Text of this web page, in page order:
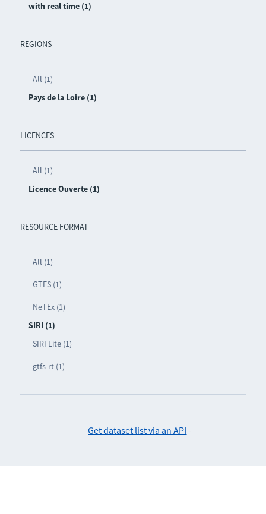
with real time (1)
REGIONS
All (1)
Pays de la Loire (1)
LICENCES
All (1)
Licence Ouverte (1)
RESOURCE FORMAT
All (1)
GTFS (1)
NeTEx (1)
SIRI (1)
SIRI Lite (1)
gtfs-rt (1)
Get dataset list via an API -